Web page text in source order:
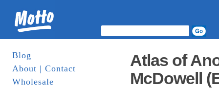
Blog
About | Contact
Wholesale
Atlas of
McDowell